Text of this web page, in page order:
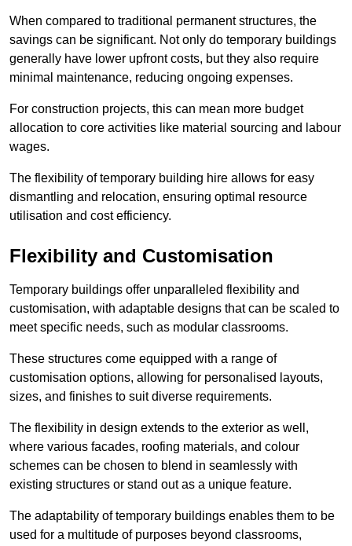
When compared to traditional permanent structures, the
savings can be significant. Not only do temporary buildings
generally have lower upfront costs, but they also require
minimal maintenance, reducing ongoing expenses.
For construction projects, this can mean more budget
allocation to core activities like material sourcing and labour
wages.
The flexibility of temporary building hire allows for easy
dismantling and relocation, ensuring optimal resource
utilisation and cost efficiency.
Flexibility and Customisation
Temporary buildings offer unparalleled flexibility and
customisation, with adaptable designs that can be scaled to
meet specific needs, such as modular classrooms.
These structures come equipped with a range of
customisation options, allowing for personalised layouts,
sizes, and finishes to suit diverse requirements.
The flexibility in design extends to the exterior as well,
where various facades, roofing materials, and colour
schemes can be chosen to blend in seamlessly with
existing structures or stand out as a unique feature.
The adaptability of temporary buildings enables them to be
used for a multitude of purposes beyond classrooms,